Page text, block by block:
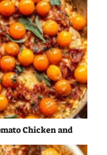
Chicken and